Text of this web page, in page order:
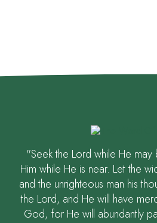
"Seek the Lord while He
Him while He is near. Let the
and the unrighteous man his
the Lord, and He will have
God, for He will abundantly